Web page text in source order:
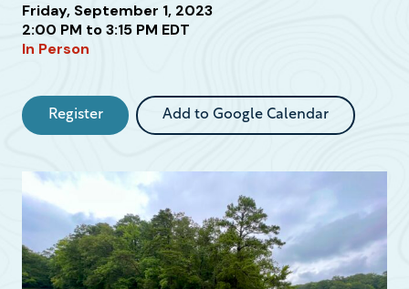
Friday, September 1, 2023
2:00 PM to 3:15 PM EDT
In Person
Attend
this
Event
Register Add to Google Calendar